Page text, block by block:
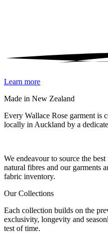
Learn more
Made in New Zealand
Every Wallace Rose garment is
locally in Auckland by a
We endeavour to source the
natural fibres and our garments
fabric inventory.
Our Collections
Each collection builds on the
exclusivity, longevity and
test of time.